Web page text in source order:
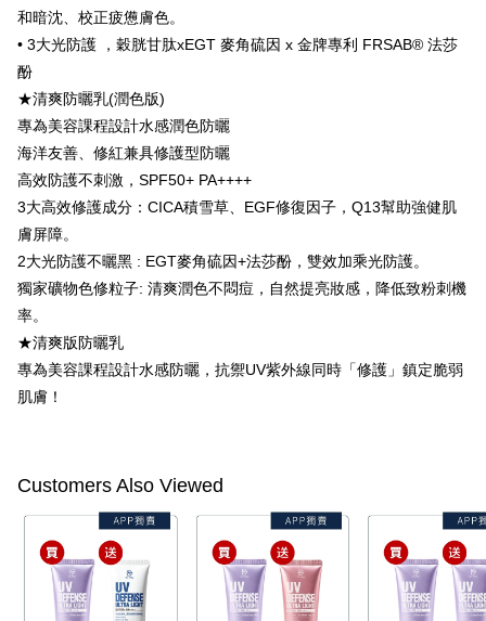
Within a few days of order placement, you will receive a payment
notification SMS.
Within 14 days of receiving the payment notification SMS, click on the link
provided in the message. You can make the payment through various
the payment is made, the transaction is considered complete.
※ Please note: You don't need to make the payment immediately upon
completing the checkout process. However, if you wish to cancel the
order, please contact the store where you made the purchase. Orders
canceled without the store's consent will still be considered valid, and you
will be required to settle the payment through AFTEE Buy Now Pay Later.
※ The status of the transaction and payment should be based on the
information displayed on the "AFTEE Buy Now Pay Later" checkout page.
If you have any questions regarding the payment status or refund
requests after payment, please contact the "AFTEE Buy Now Pay Later
https://netprotections.freshdesk.com/support/home
【Important Notes】
When using the "AFTEE Buy Now Pay Later" service provided by Net
Protections Inc., you may need to provide personal information within the
following URL:
https://aftee.tw/terms/#terms3
Users who are minors must obtain consent from their legal guardian or
parent before using "AFTEE Buy Now Pay Later." The company will not be
When using "AFTEE Buy Now Pay Later," the credit limit will be
determined based on individual account conditions and subject to real-
time review by the company. If there is still an insufficient credit limit, users
may be requested to undergo identity verification based on the review
付款後萊爾富取貨
NT$100/order | Free shipping on orders of NT$600 or more
7-11付款取貨
NT$100/order | Free shipping on orders of NT$600 or more
付款後7-11取貨
NT$100/order | Free shipping on orders of NT$600 or more
宅配
NT$100/order | Free shipping on orders of NT$600 or more
NT$150/order | Free shipping on orders of NT$1,500 or more
海外配送 Shipping Rates
海外配送(澳洲)
和暗沈、校正疲憊膚色。
• 3大光防護 ，穀胱甘肽xEGT 麥角硫因 x 金牌專利 FRSAB® 法莎
酚
★清爽防曬乳(潤色版)
專為美容課程設計水感潤色防曬
海洋友善、修紅兼具修護型防曬
高效防護不刺激，SPF50+ PA++++
3大高效修護成分：CICA積雪草、EGF修復因子，Q13幫助強健肌
膚屏障。
2大光防護不曬黑 : EGT麥角硫因+法莎酚，雙效加乘光防護。
獨家礦物色修粒子: 清爽潤色不悶痘，自然提亮妝感，降低致粉刺機
率。
★清爽版防曬乳
專為美容課程設計水感防曬，抗禦UV紫外線同時「修護」鎮定脆弱
肌膚！
Customers Also Viewed